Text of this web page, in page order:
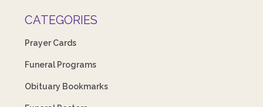
CATEGORIES
Prayer Cards
Funeral Programs
Obituary Bookmarks